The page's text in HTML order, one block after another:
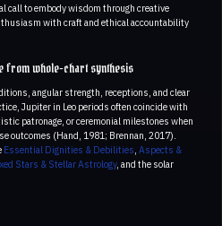
call to embody wisdom through creative
with craft and ethical accountability
from whole-chart synthesis
angular strength, receptions, and clear
Jupiter in Leo periods often coincide with
patronage, or ceremonial milestones when
outcomes (Hand, 1981; Brennan, 2017).
Essential Dignities & Debilities Aspects &
Stars & Stellar Astrology, and the solar